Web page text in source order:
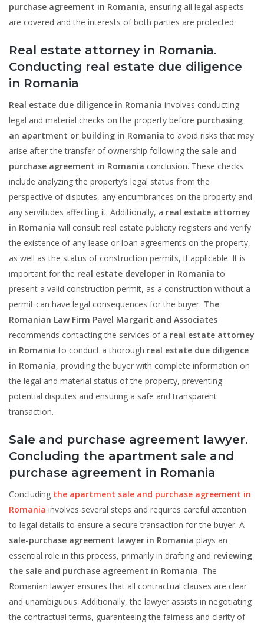
purchase agreement in Romania, ensuring all legal aspects
are covered and the interests of both parties are protected.
Real estate attorney in Romania.
Conducting real estate due diligence
in Romania
Real estate due diligence in Romania involves conducting
legal and material checks on the property before purchasing
an apartment or building in Romania to avoid risks that may
arise after the transfer of ownership following the sale and
purchase agreement in Romania conclusion. These checks
include analyzing the property’s legal status from the
perspective of disputes, any encumbrances on the property and
any servitudes affecting it. Additionally, a real estate attorney
in Romania will consult real estate publicity registers and verify
the existence of any lease or loan agreements on the property,
as well as the status of construction permits, if applicable. It is
important for the real estate developer in Romania to
present a valid construction permit, as a construction without a
permit can have legal consequences for the buyer. The
Romanian Law Firm Pavel Margarit and Associates
recommends contacting the services of a real estate attorney
in Romania to conduct a thorough real estate due diligence
in Romania, providing the buyer with complete information on
the legal and material status of the property, preventing
potential disputes and ensuring a safe and transparent
transaction.
Sale and purchase agreement lawyer.
Concluding the apartment sale and
purchase agreement in Romania
Concluding the apartment sale and purchase agreement in
Romania involves several steps and requires careful attention
to legal details to ensure a secure transaction for the buyer. A
sale-purchase agreement lawyer in Romania plays an
essential role in this process, primarily in drafting and reviewing
the sale and purchase agreement in Romania. The
Romanian lawyer ensures that all contractual clauses are clear
and unambiguous. Additionally, the lawyer assists in negotiating
the contractual terms, guaranteeing the fairness and clarity of